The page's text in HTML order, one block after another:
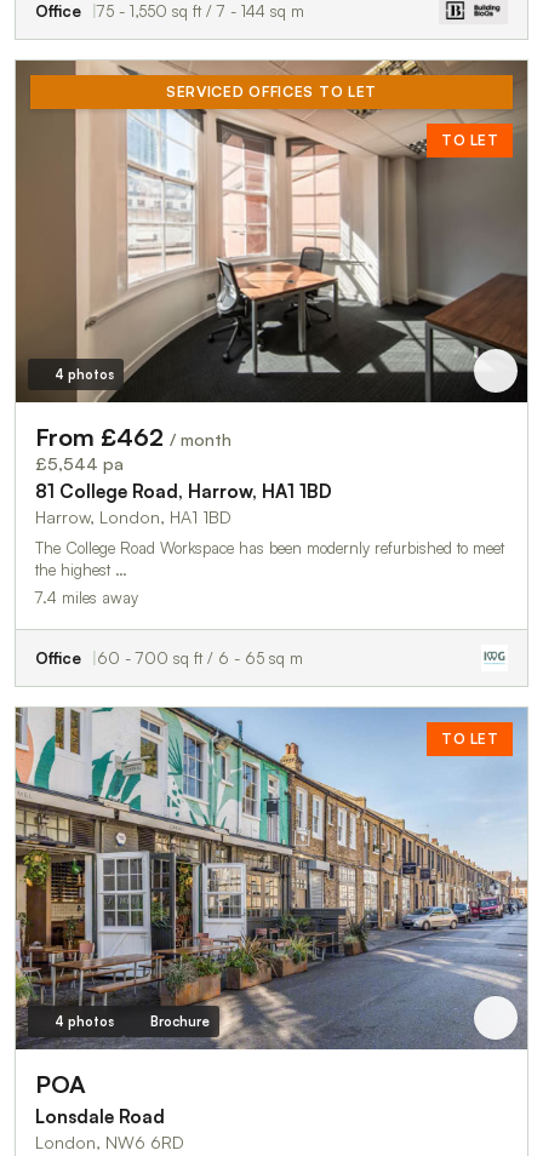
Office 75 - 1,550 sq ft / 7 - 144 sq m
SERVICED OFFICES TO LET
TO LET
4 photos
From £462 / month
£5,544 pa
81 College Road, Harrow, HA1 1BD
Harrow, London, HA1 1BD
The College Road Workspace has been modernly refurbished to meet
the highest …
7.4 miles away
Office 60 - 700 sq ft / 6 - 65 sq m
TO LET
4 photos Brochure
POA
Lonsdale Road
London, NW6 6RD